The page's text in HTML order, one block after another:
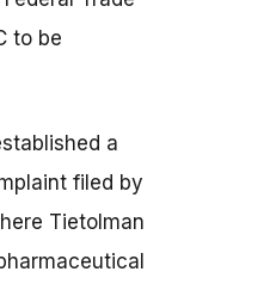
to be
a
filed by
Tietolman